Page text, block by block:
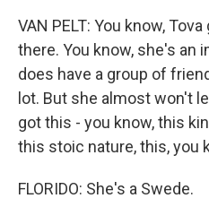
VAN PELT: You know,
there. You know, she's an
does have a group of
lot. But she almost won't
got this - you know, this
this stoic nature, this, you
FLORIDO: She's a Swede.